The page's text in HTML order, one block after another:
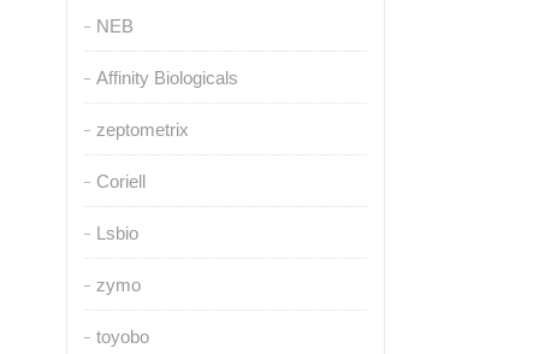
NEB
Affinity Biologicals
zeptometrix
Coriell
Lsbio
zymo
toyobo